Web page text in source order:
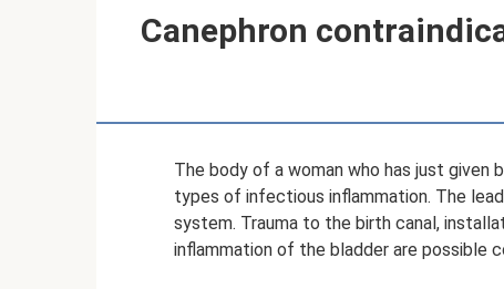
Canephron
The body of a woman who has just given
types of infectious inflammation. The
system. Trauma to the birth canal,
inflammation of the bladder are possible